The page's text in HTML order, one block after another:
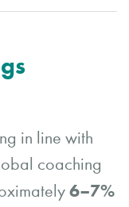
in line with
coaching
6–7%